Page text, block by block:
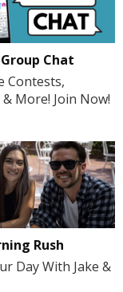
Group Chat
Contests,
More! Join Now!
Rush
Day With Jake &